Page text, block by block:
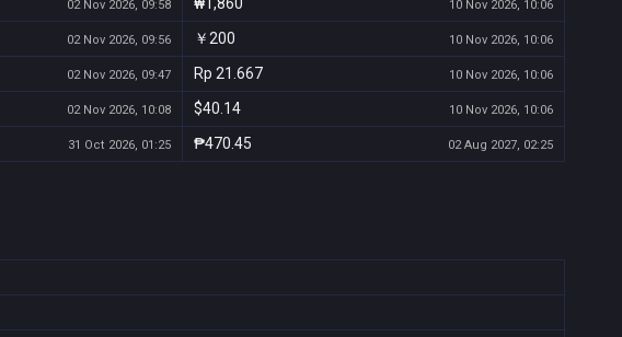
02 Nov 2026, 09:58 10 Nov 2026, 10:06
02 Nov 2026, 09:56 ￥200 10 Nov 2026, 10:06
02 Nov 2026, 09:47 Rp 21.667 10 Nov 2026, 10:06
02 Nov 2026, 10:08 $40.14 10 Nov 2026, 10:06
31 Oct 2026, 01:25 ₱470.45 02 Aug 2027, 02:25